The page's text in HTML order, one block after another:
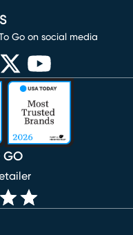
GO
Go on social media
window)
window)
in new window)
(opens in new window)
(opens in new window)